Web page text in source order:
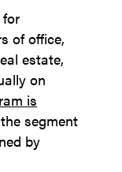
of office,
estate,
on
is
segment
by